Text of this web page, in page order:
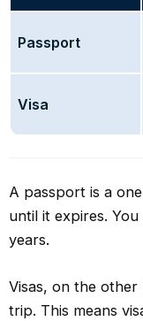
Passport
Visa
A passport is a
until it expires.
years.
Visas, on the
trip. This means